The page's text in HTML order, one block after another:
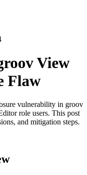
View
Flaw
vulnerability in groov
role users. This post
and mitigation steps.